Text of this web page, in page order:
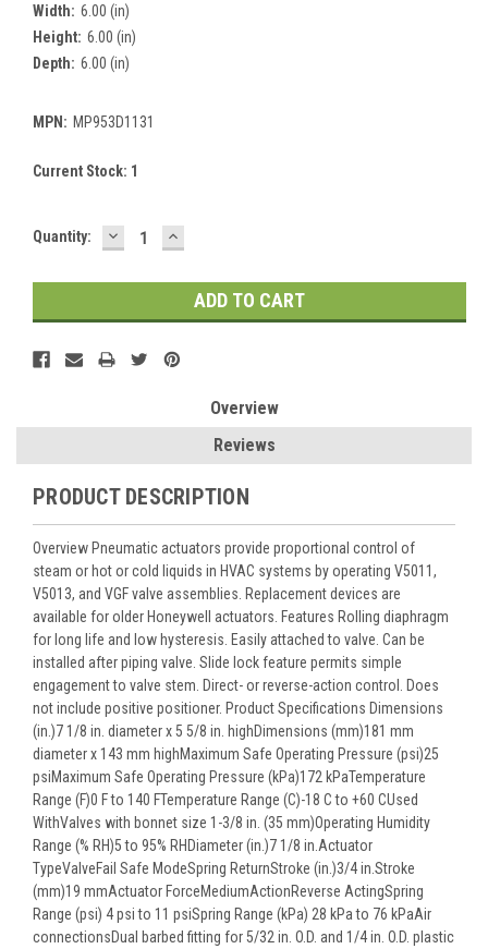
Width: 6.00 (in)
Height: 6.00 (in)
Depth: 6.00 (in)
MPN: MP953D1131
Current Stock: 1
Quantity: DECREASE
QUANTITY:
INCREASE
QUANTITY:
Overview
Reviews
PRODUCT DESCRIPTION
Overview Pneumatic actuators provide proportional control of
steam or hot or cold liquids in HVAC systems by operating V5011,
V5013, and VGF valve assemblies. Replacement devices are
available for older Honeywell actuators. Features Rolling diaphragm
for long life and low hysteresis. Easily attached to valve. Can be
installed after piping valve. Slide lock feature permits simple
engagement to valve stem. Direct- or reverse-action control. Does
not include positive positioner. Product Specifications Dimensions
(in.)7 1/8 in. diameter x 5 5/8 in. highDimensions (mm)181 mm
diameter x 143 mm highMaximum Safe Operating Pressure (psi)25
psiMaximum Safe Operating Pressure (kPa)172 kPaTemperature
Range (F)0 F to 140 FTemperature Range (C)-18 C to +60 CUsed
WithValves with bonnet size 1-3/8 in. (35 mm)Operating Humidity
Range (% RH)5 to 95% RHDiameter (in.)7 1/8 in.Actuator
TypeValveFail Safe ModeSpring ReturnStroke (in.)3/4 in.Stroke
(mm)19 mmActuator ForceMediumActionReverse ActingSpring
Range (psi) 4 psi to 11 psiSpring Range (kPa) 28 kPa to 76 kPaAir
connectionsDual barbed fitting for 5/32 in. O.D. and 1/4 in. O.D. plastic